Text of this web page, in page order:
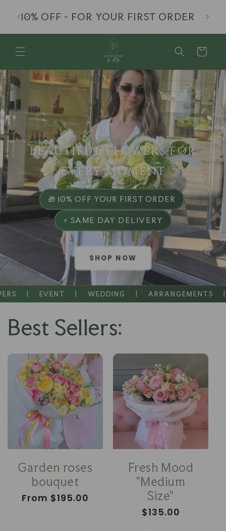
content
10% OFF - FOR YOUR FIRST ORDER
Cart
BEAUTIFUL FLOWERS FOR
EVERY MOMENT
🎁 10% OFF YOUR FIRST ORDER ·
⚡ SAME DAY DELIVERY
SHOP NOW
| EVENT | WEDDING | ARRANGEMENTS |
Best Sellers:
Garden roses
bouquet
Regular
From $195.00
Fresh Mood
"Medium
Size"
Regular
$135.00